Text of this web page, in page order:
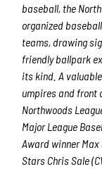
baseball, the
organized
teams, drawing
friendly ballpark
its kind. A
umpires and front
Northwoods
Major League
Award winner Max
Stars Chris Sale